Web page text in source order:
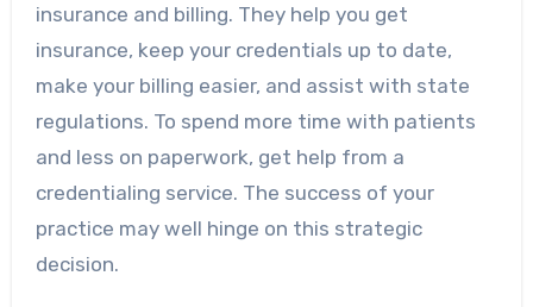
insurance and billing. They help you get
insurance, keep your credentials up to date,
make your billing easier, and assist with state
regulations. To spend more time with patients
and less on paperwork, get help from a
credentialing service. The success of your
practice may well hinge on this strategic
decision.